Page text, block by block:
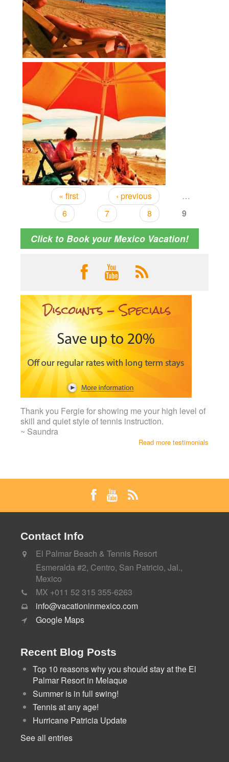
« first ‹ previous
…
6
7 8 9
Click to Book your Mexico Vacation!
Thank you Fergie for showing me your high level of
skill and quiet style of tennis instruction.
~ Saundra
Read more testimonials
Contact Info
El Palmar Beach & Tennis Resort
Esmeralda #2, Centro, San Patricio, Jal.,
Mexico
MX +011 52 315 355-6263
info@vacationinmexico.com
Google Maps
Recent Blog Posts
Top 10 reasons why you should stay at the El
Palmar Resort in Melaque
Summer is in full swing!
Tennis at any age!
Hurricane Patricia Update
See all entries